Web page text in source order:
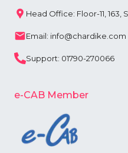
Head Office: Floor-11, 163,
Email: info@chardike.com
Support: 01790-270066
e-CAB Member